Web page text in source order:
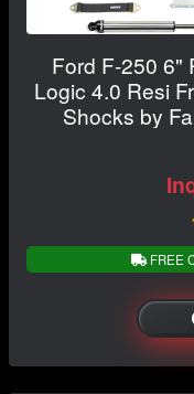
Ford F-250 6"
Logic 4.0 Resi
Shocks by
FREE